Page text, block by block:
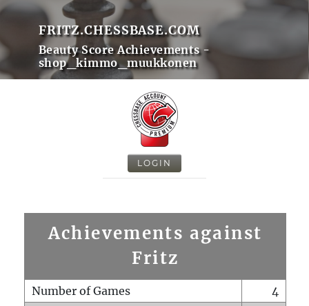
FRITZ.CHESSBASE.COM
Beauty Score Achievements -
shop_kimmo_muukkonen
LOGIN
Achievements against
Fritz
Number of Games
4